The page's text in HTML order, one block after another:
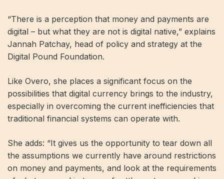
“There is a perception that money and payments are
digital – but what they are not is digital native,” explains
Jannah Patchay, head of policy and strategy at the
Digital Pound Foundation.
Like Overo, she places a significant focus on the
possibilities that digital currency brings to the industry,
especially in overcoming the current inefficiencies that
traditional financial systems can operate with.
She adds: “It gives us the opportunity to tear down all
the assumptions we currently have around restrictions
on money and payments, and look at the requirements